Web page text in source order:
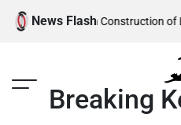
Skip
News Flash
Reveals When Construction of
Breaking